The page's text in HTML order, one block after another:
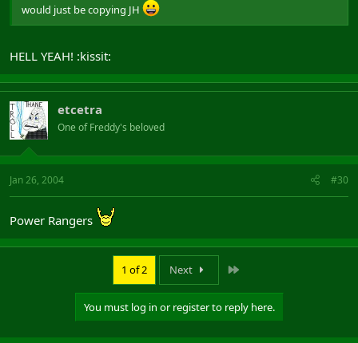
would just be copying JH
HELL YEAH! :kissit:
etcetra
One of Freddy's beloved
Jan 26, 2004 #30
Power Rangers
1 of 2 Next
You must log in or register to reply here.